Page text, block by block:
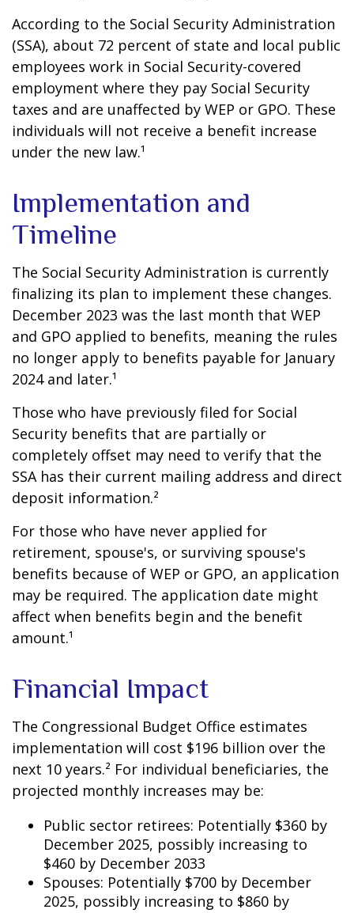
According to the Social Security Administration
(SSA), about 72 percent of state and local public
employees work in Social Security-covered
employment where they pay Social Security
taxes and are unaffected by WEP or GPO. These
individuals will not receive a benefit increase
under the new law.¹
Implementation and
Timeline
The Social Security Administration is currently
finalizing its plan to implement these changes.
December 2023 was the last month that WEP
and GPO applied to benefits, meaning the rules
no longer apply to benefits payable for January
2024 and later.¹
Those who have previously filed for Social
Security benefits that are partially or
completely offset may need to verify that the
SSA has their current mailing address and direct
deposit information.²
For those who have never applied for
retirement, spouse's, or surviving spouse's
benefits because of WEP or GPO, an application
may be required. The application date might
affect when benefits begin and the benefit
amount.¹
Financial Impact
The Congressional Budget Office estimates
implementation will cost $196 billion over the
next 10 years.² For individual beneficiaries, the
projected monthly increases may be:
Public sector retirees: Potentially $360 by
December 2025, possibly increasing to
$460 by December 2033
Spouses: Potentially $700 by December
2025, possibly increasing to $860 by